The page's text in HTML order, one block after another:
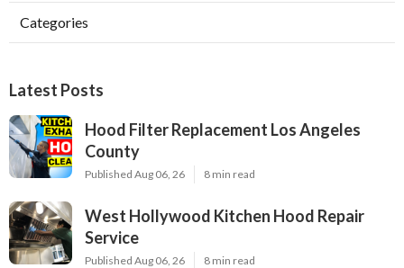
Categories
Latest Posts
Hood Filter Replacement Los Angeles
County
Published Aug 06, 26 8 min read
West Hollywood Kitchen Hood Repair
Service
Published Aug 06, 26 8 min read